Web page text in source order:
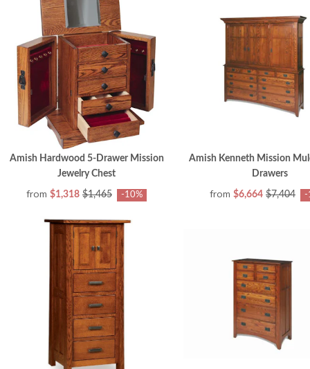
Amish Hardwood 5-Drawer Mission
Jewelry Chest
from $1,318 $1,465 -10%
Amish Kenneth Mission
Drawers
from $6,664 $7,404 -